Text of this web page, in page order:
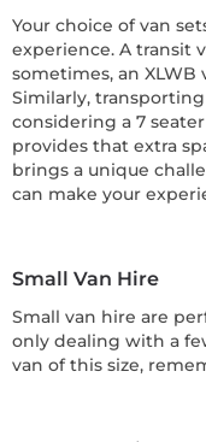
Your choice of van
experience. A transit
sometimes, an
Similarly,
considering a 7
provides that extra
brings a unique
can make your
Small Van Hire
Small van hire are
only dealing with a
van of this size,